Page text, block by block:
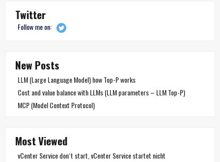
Twitter
Follow me on:
New Posts
LLM (Large Language Model) how Top-P works
Cost and value balance with LLMs (LLM parameters – LLM Top-P)
MCP (Model Context Protocol)
Most Viewed
vCenter Service don´t start, vCenter Service startet nicht